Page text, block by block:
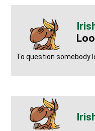
To question somebody